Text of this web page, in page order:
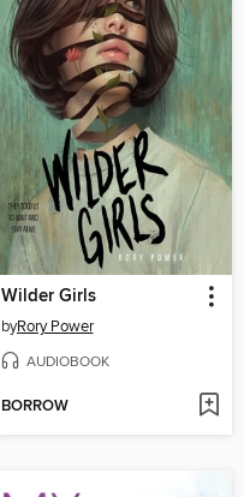
Wilder Girls
byRory Power
AUDIOBOOK
BORROW